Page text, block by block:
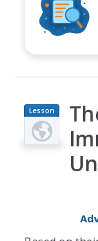
Lesson
Plan